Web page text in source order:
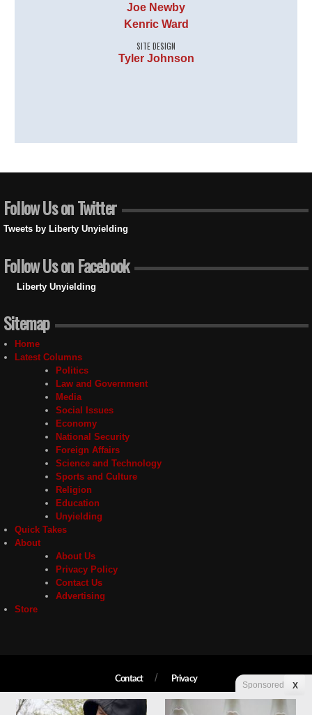
Joe Newby
Kenric Ward
SITE DESIGN
Tyler Johnson
Follow Us on Twitter
Tweets by Liberty Unyielding
Follow Us on Facebook
Liberty Unyielding
Sitemap
Home
Latest Columns
Politics
Law and Government
Media
Social Issues
Economy
National Security
Foreign Affairs
Science and Technology
Sports and Culture
Religion
Education
Unyielding
Quick Takes
About
About Us
Privacy Policy
Contact Us
Advertising
Store
Contact Privacy
Sponsored X